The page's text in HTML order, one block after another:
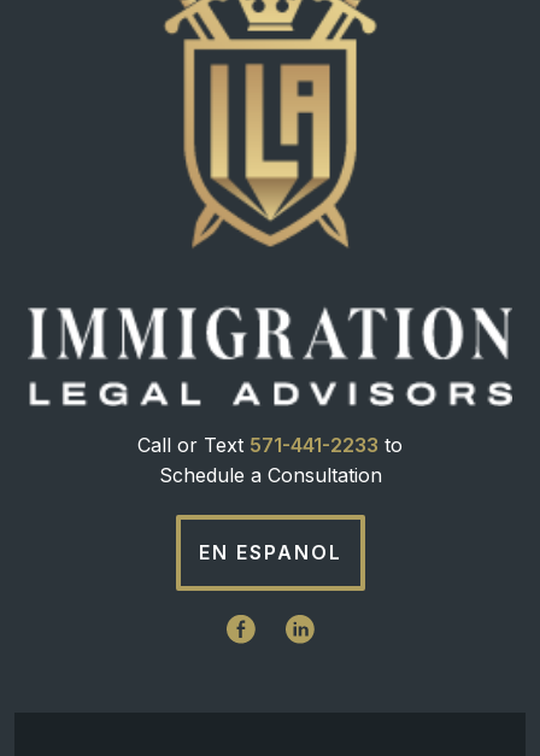
Call or Text 571-441-2233 to
Schedule a Consultation
EN ESPANOL